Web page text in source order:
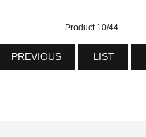
Product 10/44
PREVIOUS LIST